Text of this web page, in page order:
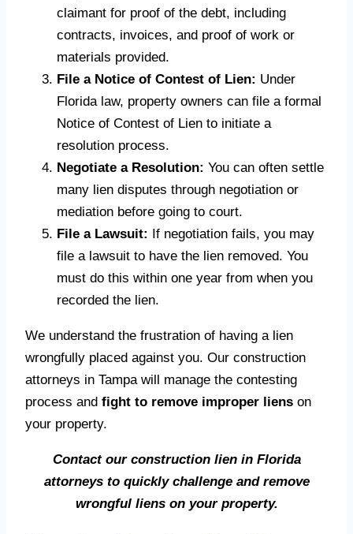
claimant for proof of the debt, including
contracts, invoices, and proof of work or
materials provided.
File a Notice of Contest of Lien: Under
Florida law, property owners can file a formal
Notice of Contest of Lien to initiate a
resolution process.
Negotiate a Resolution: You can often settle
many lien disputes through negotiation or
mediation before going to court.
File a Lawsuit:
If negotiation fails, you may
file a lawsuit to have the lien removed. You
must do this within one year from when you
recorded the lien.
We understand the frustration of having a lien
wrongfully placed against you. Our construction
attorneys in Tampa will manage the contesting
process and fight to remove improper liens on
your property.
Contact our construction lien in Florida
attorneys to quickly challenge and remove
wrongful liens on your property.